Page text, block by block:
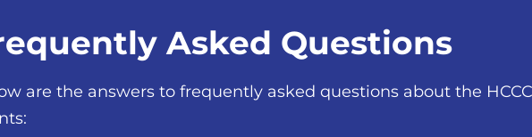
Asked Questions
are the answers to frequently asked questions about the